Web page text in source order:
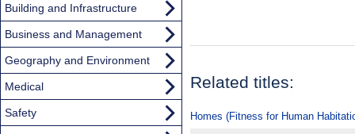
Related titles:
Homes (Fitness for Human
Building and Infrastructure
Business and Management
Geography and Environment
Medical
Safety